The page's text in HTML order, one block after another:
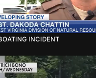
INCIDENT